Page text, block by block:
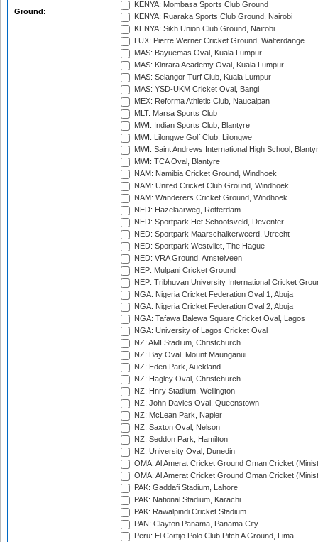
Ground:
KENYA: Mombasa Sports Club Ground
KENYA: Ruaraka Sports Club Ground, Nairobi
KENYA: Sikh Union Club Ground, Nairobi
LUX: Pierre Werner Cricket Ground, Walferdange
MAS: Bayuemas Oval, Kuala Lumpur
MAS: Kinrara Academy Oval, Kuala Lumpur
MAS: Selangor Turf Club, Kuala Lumpur
MAS: YSD-UKM Cricket Oval, Bangi
MEX: Reforma Athletic Club, Naucalpan
MLT: Marsa Sports Club
MWI: Indian Sports Club, Blantyre
MWI: Lilongwe Golf Club, Lilongwe
MWI: Saint Andrews International High School,
MWI: TCA Oval, Blantyre
NAM: Namibia Cricket Ground, Windhoek
NAM: United Cricket Club Ground, Windhoek
NAM: Wanderers Cricket Ground, Windhoek
NED: Hazelaarweg, Rotterdam
NED: Sportpark Het Schootsveld, Deventer
NED: Sportpark Maarschalkerweerd, Utrecht
NED: Sportpark Westvliet, The Hague
NED: VRA Ground, Amstelveen
NEP: Mulpani Cricket Ground
NEP: Tribhuvan University International Cricket
NGA: Nigeria Cricket Federation Oval 1, Abuja
NGA: Nigeria Cricket Federation Oval 2, Abuja
NGA: Tafawa Balewa Square Cricket Oval, Lagos
NGA: University of Lagos Cricket Oval
NZ: AMI Stadium, Christchurch
NZ: Bay Oval, Mount Maunganui
NZ: Eden Park, Auckland
NZ: Hagley Oval, Christchurch
NZ: Hnry Stadium, Wellington
NZ: John Davies Oval, Queenstown
NZ: McLean Park, Napier
NZ: Saxton Oval, Nelson
NZ: Seddon Park, Hamilton
NZ: University Oval, Dunedin
OMA: Al Amerat Cricket Ground Oman Cricket
OMA: Al Amerat Cricket Ground Oman Cricket
PAK: Gaddafi Stadium, Lahore
PAK: National Stadium, Karachi
PAK: Rawalpindi Cricket Stadium
PAN: Clayton Panama, Panama City
Peru: El Cortijo Polo Club Pitch A Ground, Lima